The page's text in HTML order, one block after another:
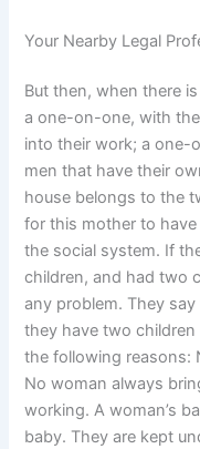
Your Nearby Legal
But then, when there
a one-on-one, with
into their work; a one-
men that have their
house belongs to the
for this mother to
the social system. If
children, and had two
any problem. They
they have two
the following reasons:
No woman always
working. A woman’s
baby. They are kept